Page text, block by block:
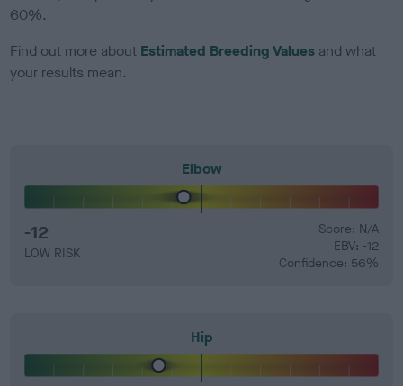
60%.
Find out more about Estimated Breeding Values and what
your results mean.
Elbow
-12
LOW RISK
Score: N/A
EBV: -12
Confidence: 56%
Hip